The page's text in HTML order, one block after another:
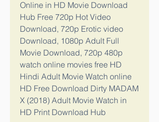
Online in HD Movie Download
Hub Free 720p Hot Video
Download, 720p Erotic video
Download, 1080p Adult Full
Movie Download, 720p 480p
watch online movies free HD
Hindi Adult Movie Watch online
HD Free Download Dirty MADAM
X (2018) Adult Movie Watch in
HD Print Download Hub